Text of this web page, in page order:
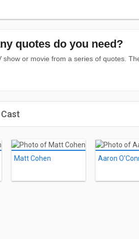
quotes do you need?
show or movie from a series of quotes.
Matt Cohen Aaron